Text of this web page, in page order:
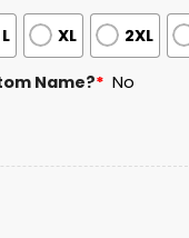
L XL 2XL
Name?* No